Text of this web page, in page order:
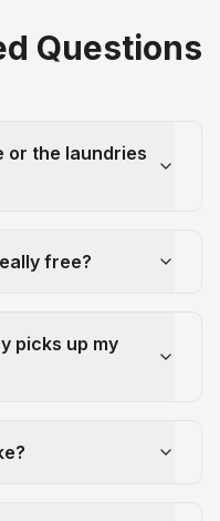
Questions
or the laundries
free?
picks up my